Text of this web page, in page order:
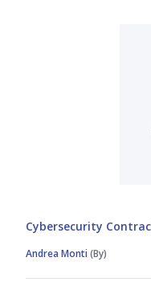
Cybersecurity
Andrea Monti(By)